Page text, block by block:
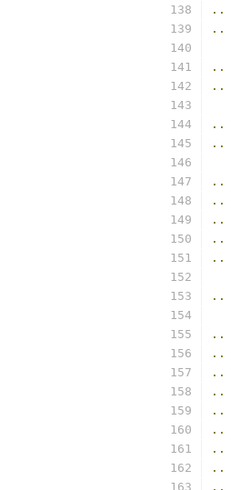
..
..
..
..
..
..
..
..
..
..
..
..
..
..
..
..
..
..
..
..
..